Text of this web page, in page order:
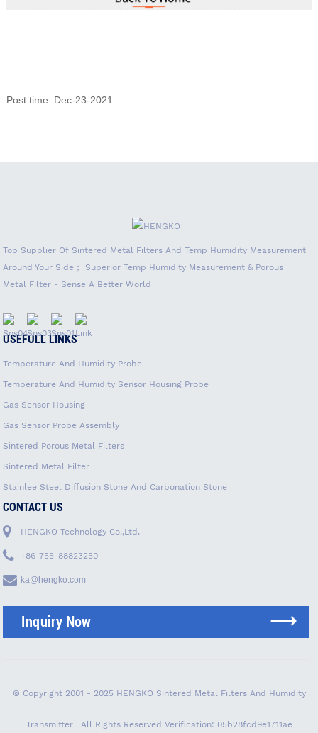
Post time: Dec-23-2021
Top Supplier Of Sintered Metal Filters And Temp Humidity Measurement
Around Your Side； Superior Temp Humidity Measurement & Porous
Metal Filter - Sense A Better World
USEFULL LINKS
Temperature And Humidity Probe
Temperature And Humidity Sensor Housing Probe
Gas Sensor Housing
Gas Sensor Probe Assembly
Sintered Porous Metal Filters
Sintered Metal Filter
Stainlee Steel Diffusion Stone And Carbonation Stone
CONTACT US
HENGKO Technology Co.,Ltd.
+86-755-88823250
ka@hengko.com
Inquiry Now
© Copyright 2001 - 2025 HENGKO Sintered Metal Filters And Humidity
Transmitter | All Rights Reserved Verification: 05b28fcd9e1711ae